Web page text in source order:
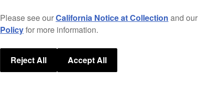
Please see ourCalifornia Notice at Collection and our
Policyfor more information.
Reject All Accept All